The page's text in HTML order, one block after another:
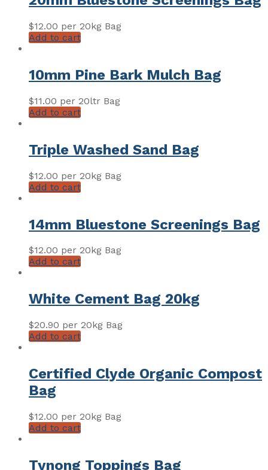
$12.00 per 20kg Bag
Add to cart
10mm Pine Bark Mulch Bag
$11.00 per 20ltr Bag
Add to cart
Triple Washed Sand Bag
$12.00 per 20kg Bag
Add to cart
14mm Bluestone Screenings Bag
$12.00 per 20kg Bag
Add to cart
White Cement Bag 20kg
$20.90 per 20kg Bag
Add to cart
Certified Clyde Organic Compost
Bag
$12.00 per 20kg Bag
Add to cart
Tynong Toppings Bag